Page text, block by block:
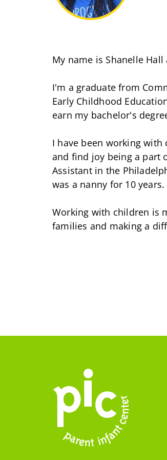
My name is Shanelle
I'm a graduate from
Early Childhood
earn my bachelor's
I have been working with
and find joy being a part
Assistant in the
was a nanny for 10
Working with children is
families and making a